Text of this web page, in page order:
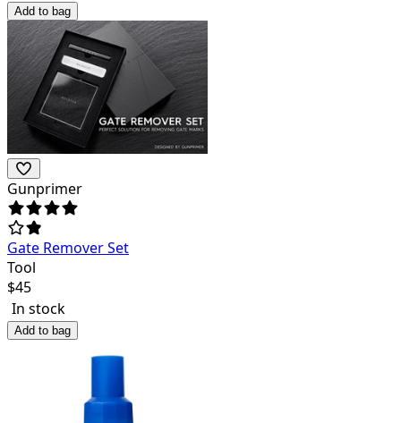
Add to bag
Gunprimer
Gate Remover Set
Tool
$45
In stock
Add to bag